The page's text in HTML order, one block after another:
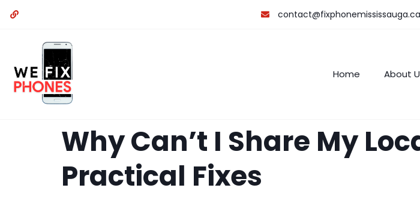
contact@fixphonemississauga.ca
Home About
Why Can’t I Share My
Practical Fixes